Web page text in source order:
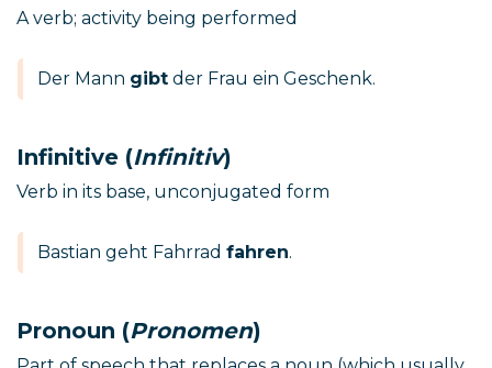
A verb; activity being performed
Der Mann gibt der Frau ein Geschenk.
Infinitive (Infinitiv)
Verb in its base, unconjugated form
Bastian geht Fahrrad fahren.
Pronoun (Pronomen)